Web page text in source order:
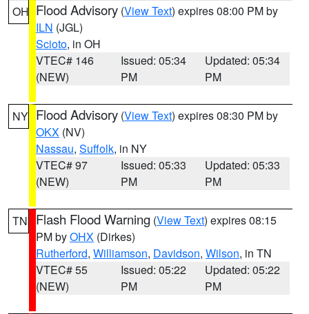
OH Flood Advisory (View Text) expires 08:00 PM by
ILN (JGL)
Scioto, in OH
VTEC# 146
(NEW)
Issued: 05:34
PM
Updated: 05:34
PM
NY Flood Advisory (View Text) expires 08:30 PM by
OKX (NV)
Nassau, Suffolk, in NY
VTEC# 97
(NEW)
Issued: 05:33
PM
Updated: 05:33
PM
TN Flash Flood Warning (View Text) expires 08:15
PM byOHX (Dirkes)
Rutherford, Williamson, Davidson, Wilson, in TN
VTEC# 55
(NEW)
Issued: 05:22
PM
Updated: 05:22
PM